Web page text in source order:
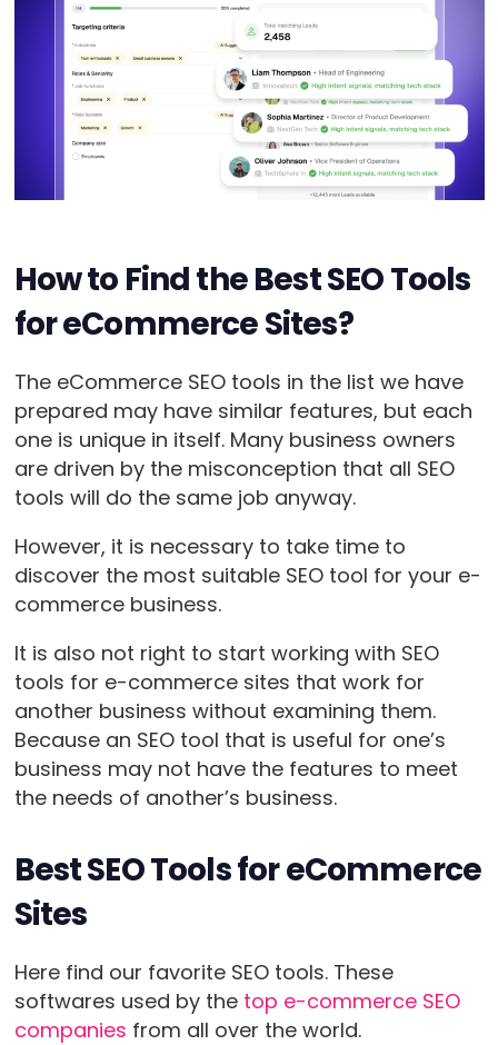
How to Find the Best SEO Tools
for eCommerce Sites?
The eCommerce SEO tools in the list we have
prepared may have similar features, but each
one is unique in itself. Many business owners
are driven by the misconception that all SEO
tools will do the same job anyway.
However, it is necessary to take time to
discover the most suitable SEO tool for your e-
commerce business.
It is also not right to start working with SEO
tools for e-commerce sites that work for
another business without examining them.
Because an SEO tool that is useful for one’s
business may not have the features to meet
the needs of another’s business.
Best SEO Tools for eCommerce
Sites
Here find our favorite SEO tools. These
softwares used by the top e-commerce SEO
companies from all over the world.